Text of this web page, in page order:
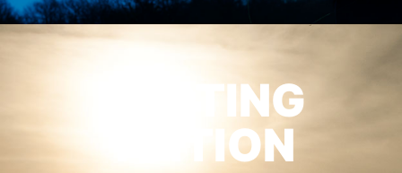
CASTING
TUITION